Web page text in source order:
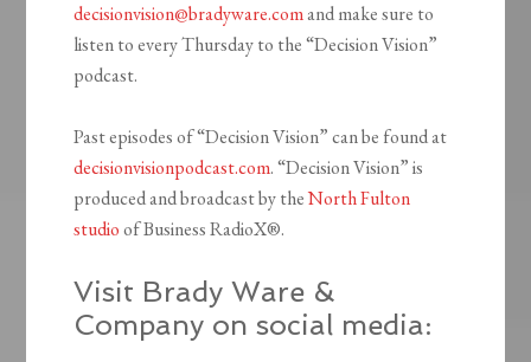
decisionvision@bradyware.comand make sure to
listen to every Thursday to the “Decision Vision”
podcast.
Past episodes of “Decision Vision” can be found at
decisionvisionpodcast.com. “Decision Vision” is
produced and broadcast by theNorth Fulton
studioof Business RadioX®.
Visit Brady Ware &
Company on social media: